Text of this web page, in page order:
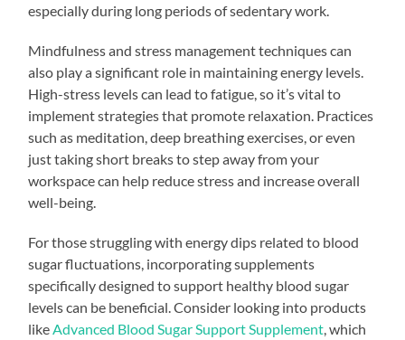
especially during long periods of sedentary work.
Mindfulness and stress management techniques can
also play a significant role in maintaining energy levels.
High-stress levels can lead to fatigue, so it’s vital to
implement strategies that promote relaxation. Practices
such as meditation, deep breathing exercises, or even
just taking short breaks to step away from your
workspace can help reduce stress and increase overall
well-being.
For those struggling with energy dips related to blood
sugar fluctuations, incorporating supplements
specifically designed to support healthy blood sugar
levels can be beneficial. Consider looking into products
like Advanced Blood Sugar Support Supplement , which